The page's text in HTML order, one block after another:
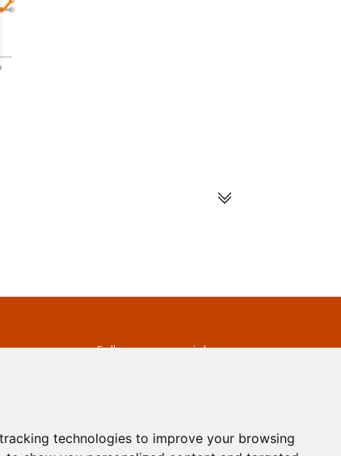
technologies to improve your browsing
Follow us on social